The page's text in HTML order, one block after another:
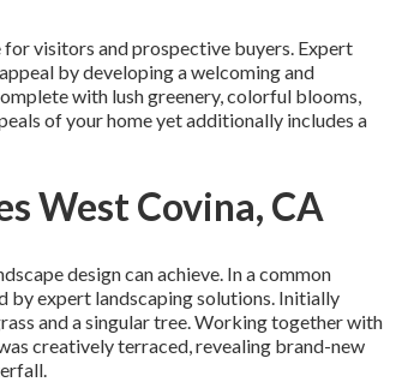
visitors and prospective buyers. Expert
appeal by developing a welcoming and
with lush greenery, colorful blooms,
of your home yet additionally includes a
West Covina, CA
design can achieve. In a common
by expert landscaping solutions. Initially
and a singular tree. Working together with
creatively terraced, revealing brand-new